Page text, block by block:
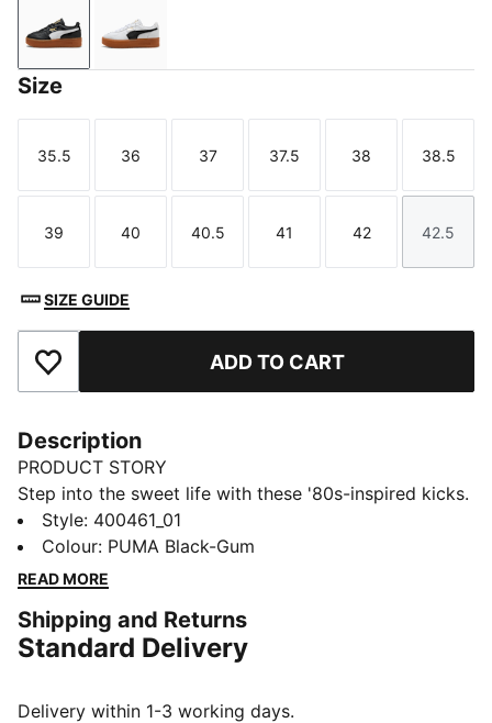
PUMA Black-GumPUMA White-Gum
Size
Size
35.5
Size
36
Size
37
Size
37.5
Size
38
Size
38.5
Size
39
Size
40
Size
40.5
Size
41
Size
42
Size
42.5
SIZE GUIDE
Add to Favourites ADD TO CART
Description
PRODUCT STORY
Step into the sweet life with these '80s-inspired kicks.
Featuring a leather base, suede tongue, and foil-
printed PUMA branding, these sneakers blend retro
vibes with modern flair. Perfect for making a bold
DETAILS
Regular width
Lace closure
Style: 400461_01
Colour: PUMA Black-Gum
READ MORE
Shipping and Returns
Standard Delivery
Delivery within 1-3 working days.